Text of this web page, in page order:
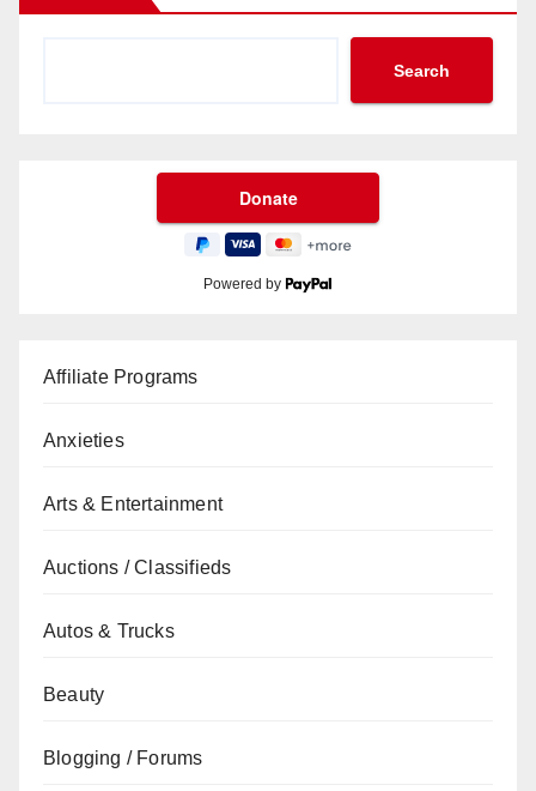
Search
Powered by
Affiliate Programs
Anxieties
Arts & Entertainment
Auctions / Classifieds
Autos & Trucks
Beauty
Blogging / Forums